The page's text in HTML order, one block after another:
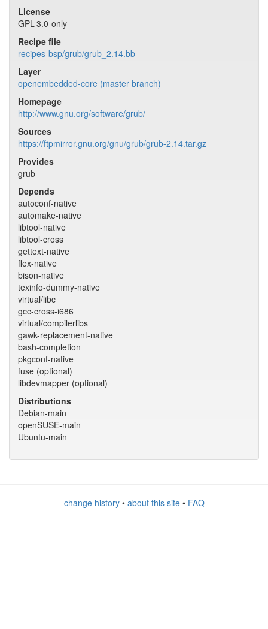
License
GPL-3.0-only
Recipe file
recipes-bsp/grub/grub_2.14.bb
Layer
openembedded-core (master branch)
Homepage
http://www.gnu.org/software/grub/
Sources
https://ftpmirror.gnu.org/gnu/grub/grub-2.14.tar.gz
Provides
grub
Depends
autoconf-native
automake-native
libtool-native
libtool-cross
gettext-native
flex-native
bison-native
texinfo-dummy-native
virtual/libc
gcc-cross-i686
virtual/compilerlibs
gawk-replacement-native
bash-completion
pkgconf-native
fuse (optional)
libdevmapper (optional)
Distributions
Debian-main
openSUSE-main
Ubuntu-main
change history• about this site• FAQ